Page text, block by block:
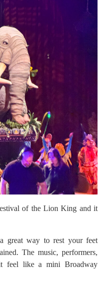
of the Lion King and it
great way to rest your feet
The music, performers,
feel like a mini Broadway